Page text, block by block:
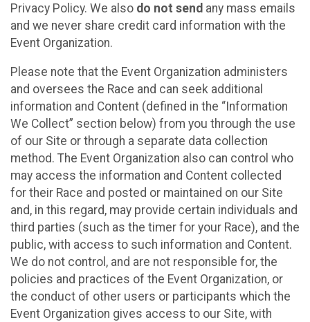
Privacy Policy. We also do not send any mass emails
and we never share credit card information with the
Event Organization.
Please note that the Event Organization administers
and oversees the Race and can seek additional
information and Content (defined in the “Information
We Collect” section below) from you through the use
of our Site or through a separate data collection
method. The Event Organization also can control who
may access the information and Content collected
for their Race and posted or maintained on our Site
and, in this regard, may provide certain individuals and
third parties (such as the timer for your Race), and the
public, with access to such information and Content.
We do not control, and are not responsible for, the
policies and practices of the Event Organization, or
the conduct of other users or participants which the
Event Organization gives access to our Site, with